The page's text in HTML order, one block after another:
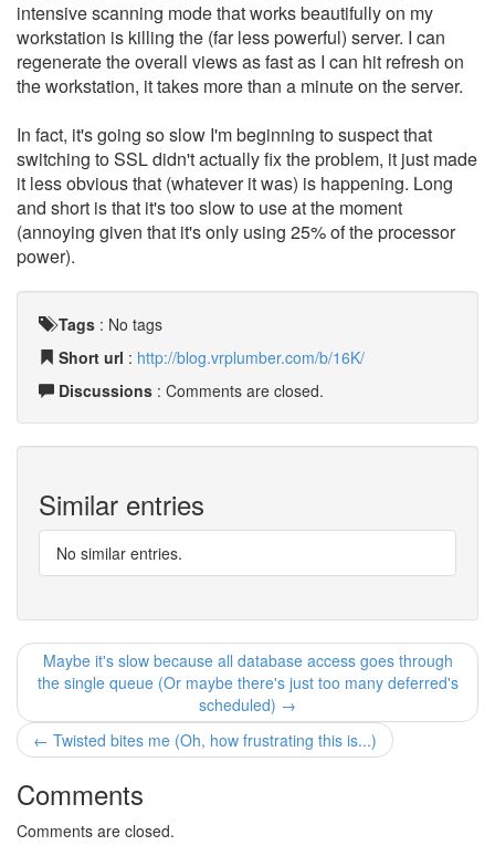
intensive scanning mode that works beautifully on my
workstation is killing the (far less powerful) server. I can
regenerate the overall views as fast as I can hit refresh on
the workstation, it takes more than a minute on the server.
In fact, it's going so slow I'm beginning to suspect that
switching to SSL didn't actually fix the problem, it just made
it less obvious that (whatever it was) is happening. Long
and short is that it's too slow to use at the moment
(annoying given that it's only using 25% of the processor
power).
Tags : No tags
Short url : http://blog.vrplumber.com/b/16K/
Discussions : Comments are closed.
Similar entries
No similar entries.
Maybe it's slow because all database access goes through
the single queue (Or maybe there's just too many deferred's
scheduled) →
← Twisted bites me (Oh, how frustrating this is...)
Comments
Comments are closed.